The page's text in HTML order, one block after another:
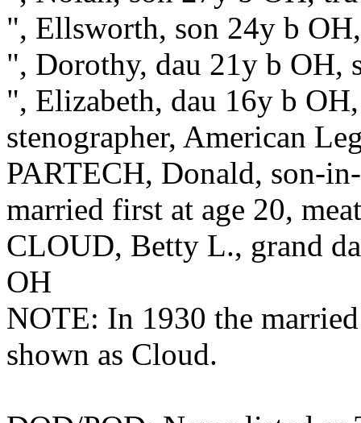
", Ellsworth, son 24y b
", Dorothy, dau 21y b OH,
", Elizabeth, dau 16y b
stenographer, American
PARTECH, Donald, son-
married first at age 20,
CLOUD, Betty L., grand
OH
NOTE: In 1930 the
shown as Cloud.